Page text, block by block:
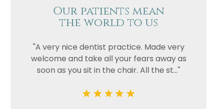
Our patients mean
the world to us
"A very nice dentist practice. Made very
welcome and take all your fears away as
soon as you sit in the chair. All the st..."